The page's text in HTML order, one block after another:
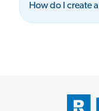
How do I create